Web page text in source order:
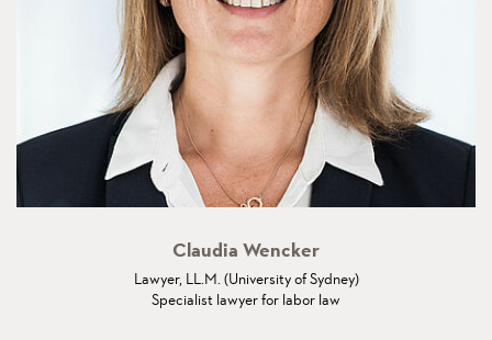
Claudia Wencker
Lawyer, LL.M. (University of Sydney)
Specialist lawyer for labor law